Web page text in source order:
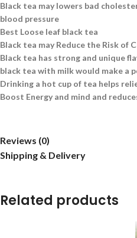
Black tea may lowers bad
blood pressure
Best Loose leaf black tea
Black tea may Reduce the Risk of
Black tea has strong and unique
black tea with milk would make a
Drinking a hot cup of tea helps
Boost Energy and mind and
Reviews (0)
Shipping & Delivery
Related products